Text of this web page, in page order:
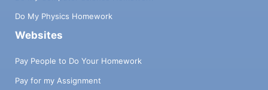
Do My Physics Homework
Websites
Pay People to Do Your Homework
Pay for my Assignment